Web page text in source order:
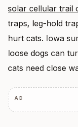
solar cellular trail
traps, leg-hold
hurt cats. Iowa
loose dogs can
cats need close
AD